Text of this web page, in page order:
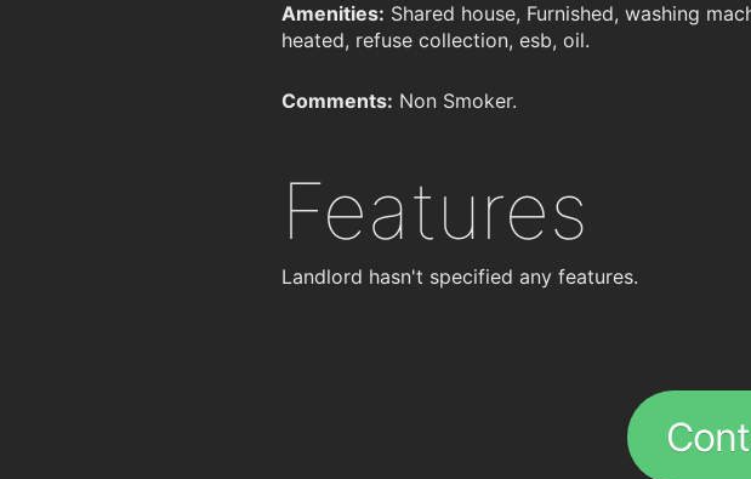
Amenities: Shared house, Furnished, washing
heated, refuse collection, esb, oil.
Comments: Non Smoker.
Features
Landlord hasn't specified any features.